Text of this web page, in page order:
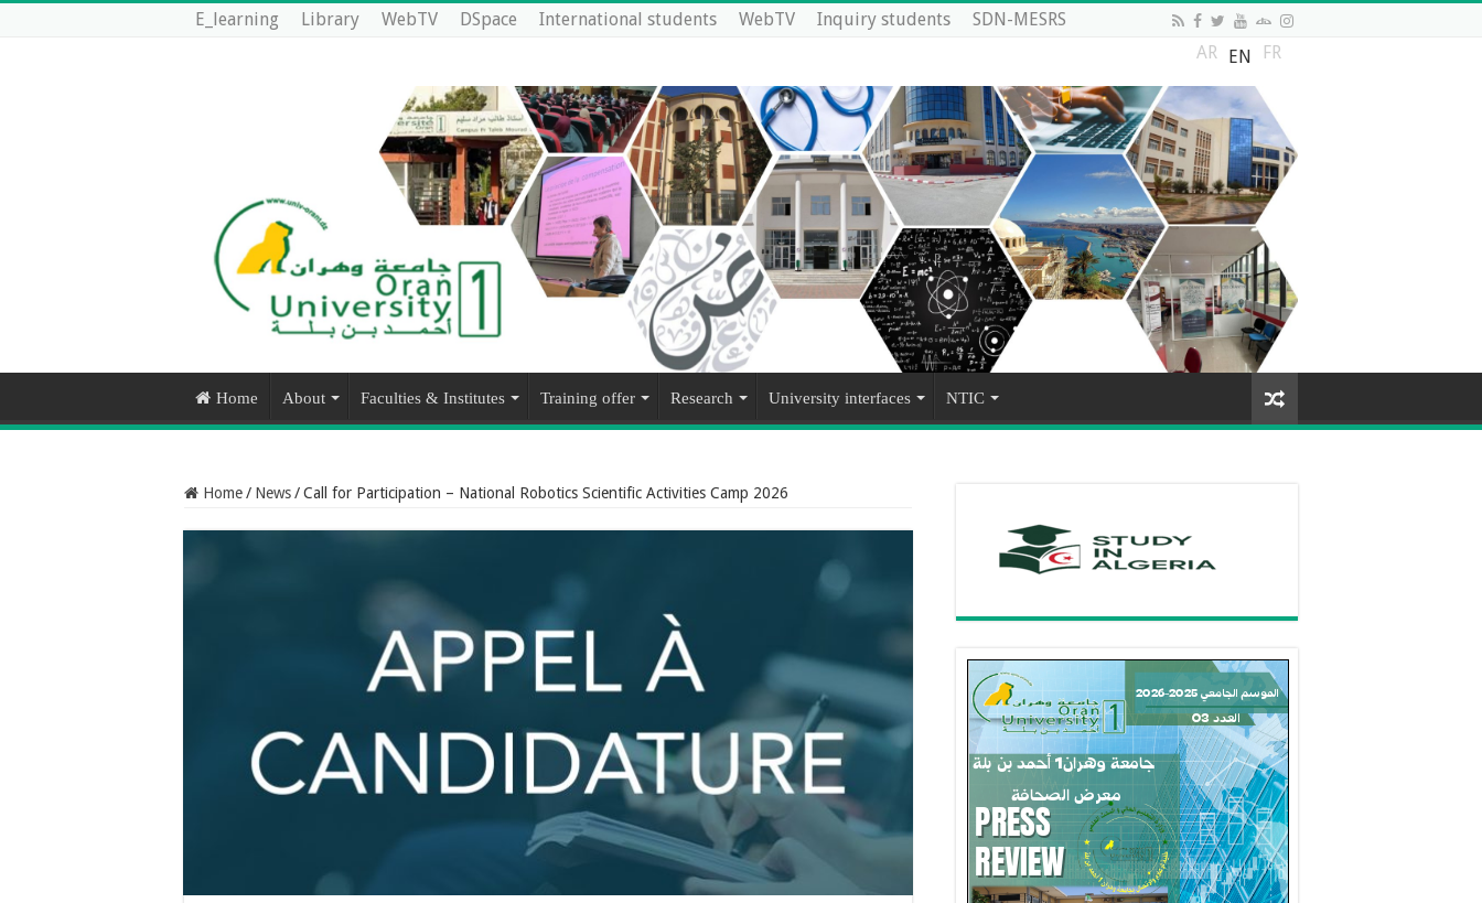
E_learning Library WebTV DSpace International students WebTV Inquiry students
SDN-MESRS
AR EN FR
Home About Faculties & Institutes Training offer Research University interfaces NTIC
Home/ News/Call for Participation – National Robotics Scientific Activities Camp 2026